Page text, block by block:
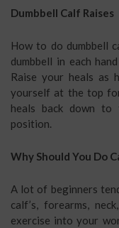
Dumbbell Calf Raises
How to do dumbbell
dumbbell in each
Raise your heals as
yourself at the top
heals back down
position.
Why Should You Do
A lot of beginners
calf’s, forearms,
exercise into your